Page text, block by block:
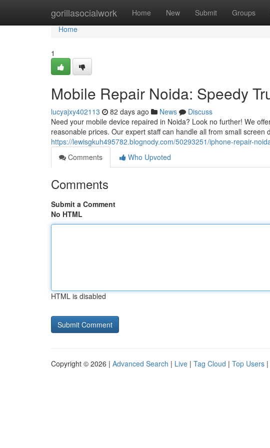
gorillasocialwork Home New Submit Groups
Home
Home
1
Mobile Repair Noida: Speedy
lucyajxy402113 82 days ago News
Discuss
Need your mobile device repaired in Noida? Look no further! We
reasonable prices. Our expert staff can handle all from small screen
https://lewisgkuh495782.blognody.com/50293251/iphone-repair-
Comments
Who Upvoted
Comments
Submit a Comment
No HTML
HTML is disabled
Copyright © 2026 | Advanced Search | Live | Tag Cloud | Top Users